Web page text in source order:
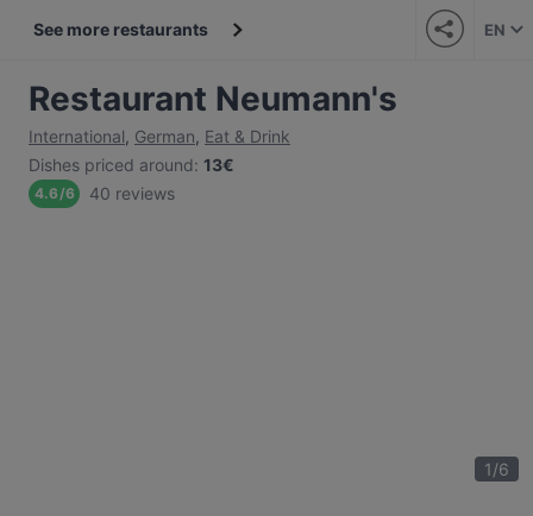
See more restaurants EN
Restaurant Neumann's
International, German, Eat & Drink
Dishes priced around: 13€
4.6/6 40 reviews
1/6